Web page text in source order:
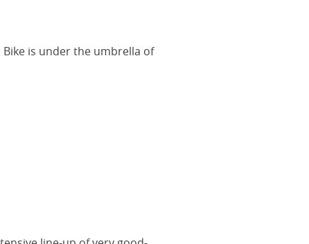
is under the umbrella of